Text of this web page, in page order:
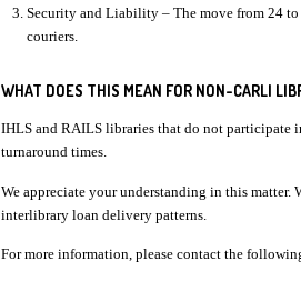
Security and Liability – The move from 24 to
couriers.
WHAT DOES THIS MEAN FOR NON-CARLI
IHLS and RAILS libraries that do not
turnaround times.
We appreciate your understanding in this
interlibrary loan delivery patterns.
For more information, please contact the